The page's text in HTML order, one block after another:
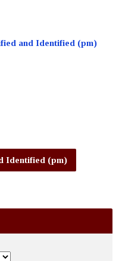
and Identified (pm)
Identified (pm)